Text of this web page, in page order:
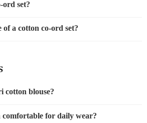
ord set?
a cotton co-ord set?
cotton blouse?
for daily wear?